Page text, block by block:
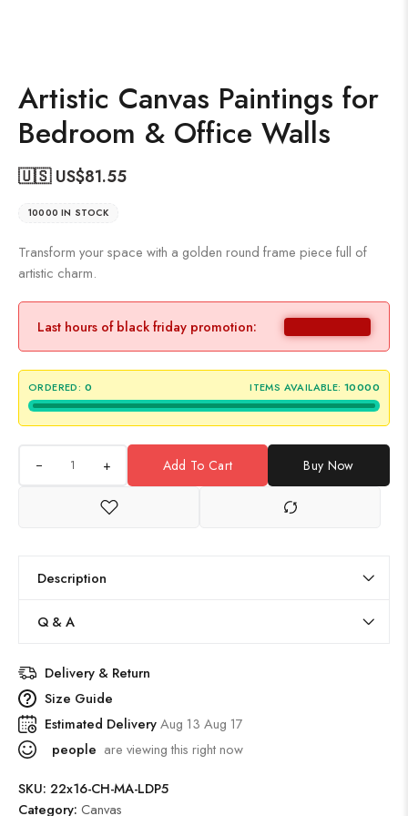
Artistic Canvas Paintings for
Bedroom & Office Walls
🇺🇸 US$81.55
10000 IN STOCK
Transform your space with a golden round frame piece full of
artistic charm.
Last hours of black friday promotion:
ORDERED: 0 ITEMS AVAILABLE: 10000
+ Add To Cart Buy Now
Description
Q & A
Delivery & Return
Size Guide
Estimated DeliveryAug 13 Aug 17
people are viewing this right now
SKU: 22x16-CH-MA-LDP5
Category: Canvas